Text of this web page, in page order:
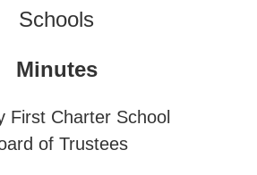
Schools
Minutes
First Charter School
of Trustees